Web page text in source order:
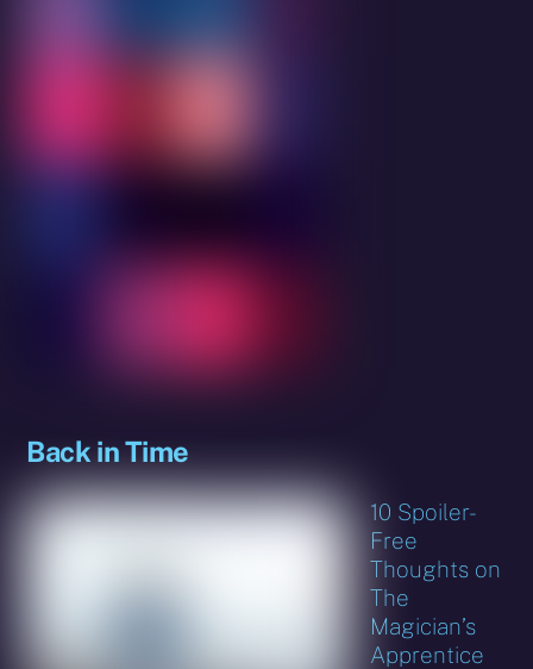
Back in Time
10 Spoiler-
Free
Thoughts on
The
Magician’s
Apprentice